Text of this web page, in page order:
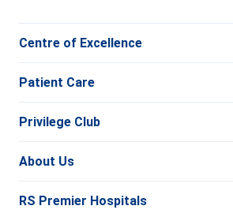
Centre of Excellence
Patient Care
Privilege Club
About Us
RS Premier Hospitals